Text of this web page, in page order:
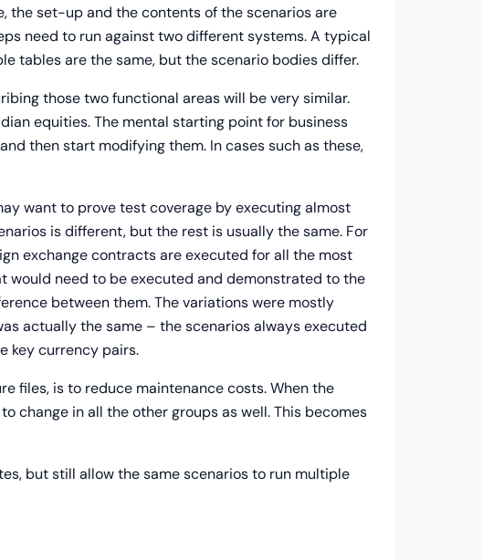
the set-up and the contents of the scenarios are
need to run against two different systems. A typical
tables are the same, but the scenario bodies differ.
those two functional areas will be very similar.
equities. The mental starting point for business
then start modifying them. In cases such as these,
want to prove test coverage by executing almost
is different, but the rest is usually the same. For
exchange contracts are executed for all the most
would need to be executed and demonstrated to the
between them. The variations were mostly
actually the same – the scenarios always executed
key currency pairs.
files, is to reduce maintenance costs. When the
change in all the other groups as well. This becomes
but still allow the same scenarios to run multiple